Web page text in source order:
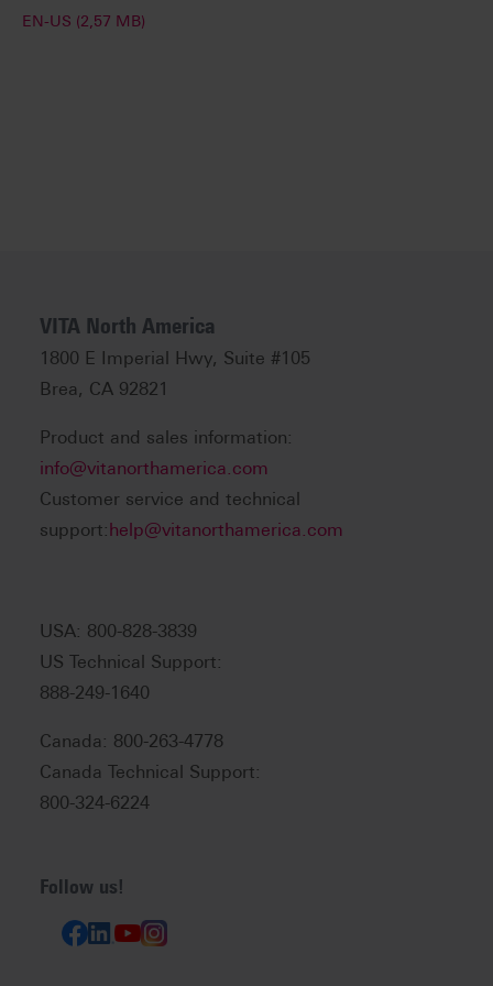
EN-US (2,57 MB)
VITA North America
1800 E Imperial Hwy, Suite #105
Brea, CA 92821
Product and sales information:
info@vitanorthamerica.com
Customer service and technical
support:help@vitanorthamerica.com
USA: 800-828-3839
US Technical Support:
888-249-1640
Canada: 800-263-4778
Canada Technical Support:
800-324-6224
Follow us!